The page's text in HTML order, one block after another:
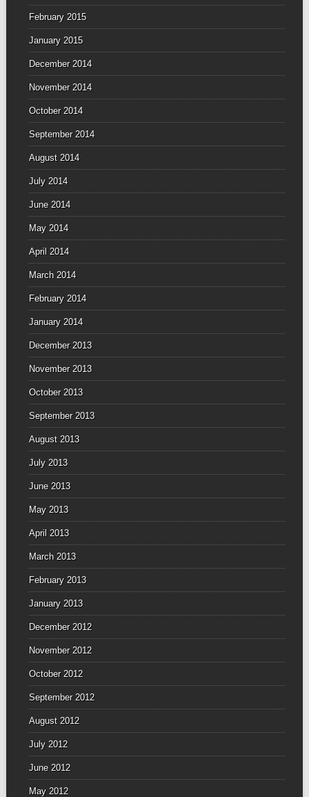
February 2015
January 2015
December 2014
November 2014
October 2014
September 2014
August 2014
July 2014
June 2014
May 2014
April 2014
March 2014
February 2014
January 2014
December 2013
November 2013
October 2013
September 2013
August 2013
July 2013
June 2013
May 2013
April 2013
March 2013
February 2013
January 2013
December 2012
November 2012
October 2012
September 2012
August 2012
July 2012
June 2012
May 2012